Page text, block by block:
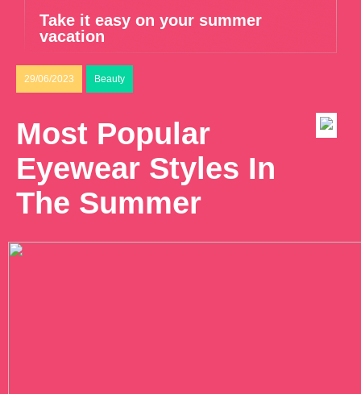
Take it easy on your summer
vacation
29/06/2023 Beauty
Most Popular
Eyewear Styles In
The Summer